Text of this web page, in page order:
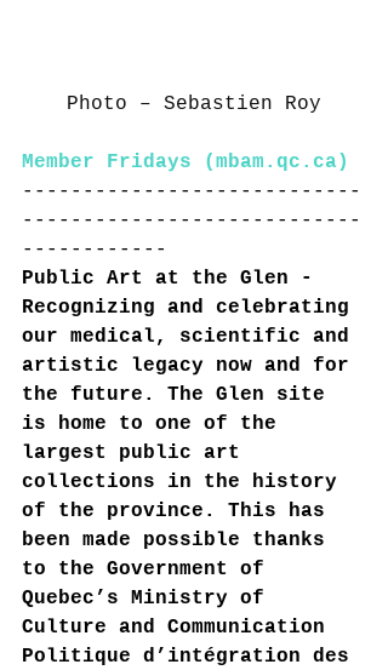
Photo – Sebastien Roy
Member Fridays (mbam.qc.ca)
----------------------------
----------------------------
------------
Public Art at the Glen -
Recognizing and celebrating
our medical, scientific and
artistic legacy now and for
the future. The Glen site
is home to one of the
largest public art
collections in the history
of the province. This has
been made possible thanks
to the Government of
Quebec’s Ministry of
Culture and Communication
Politique d’intégration des